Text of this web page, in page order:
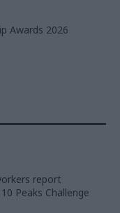
Awards 2026
report
Peaks Challenge